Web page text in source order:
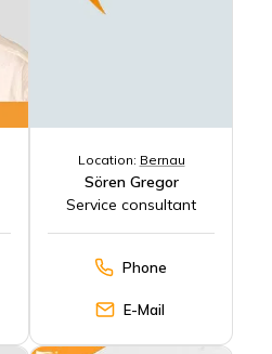
Location: Bernau
Sören Gregor
Service consultant
Phone
E-Mail